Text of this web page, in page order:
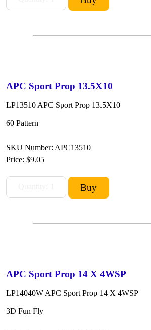
APC Sport Prop 13.5X10
LP13510 APC Sport Prop 13.5X10
60 Pattern
SKU Number: APC13510
Price: $9.05
APC Sport Prop 14 X 4WSP
LP14040W APC Sport Prop 14 X 4WSP
3D Fun Fly